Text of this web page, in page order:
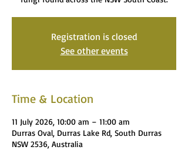
Registration is closed
See other events
Time & Location
11 July 2026, 10:00 am – 11:00 am
Durras Oval, Durras Lake Rd, South Durras
NSW 2536, Australia